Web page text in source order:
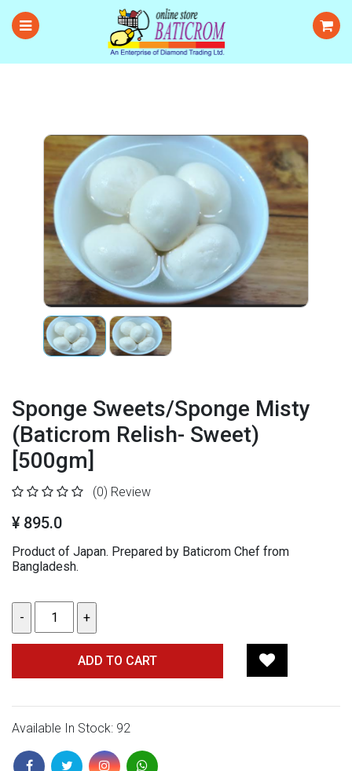
Sponge Sweets/Sponge Misty
(Baticrom Relish- Sweet)
[500gm]
(0) Review
¥ 895.0
Product of Japan. Prepared by Baticrom Chef from
Bangladesh.
ADD TO CART
Available In Stock: 92